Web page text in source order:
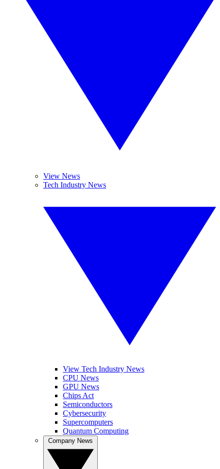
View News
Tech Industry News
View Tech Industry News
CPU News
GPU News
Chips Act
Semiconductors
Cybersecurity
Supercomputers
Quantum Computing